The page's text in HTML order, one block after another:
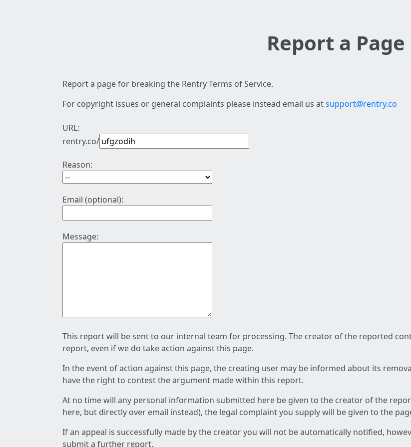
Report a Page
Report a page for breaking the Rentry Terms of Service.
For copyright issues or general complaints please instead email us atsupport@rentry.co
URL:
rentry.co/
Reason:
Email (optional):
Message:
This report will be sent to our internal team for processing. The creator of the reported
report, even if we do take action against this page.
In the event of action against this page, the creating user may be informed about its
have the right to contest the argument made within this report.
At no time will any personal information submitted here be given to the creator of the
here, but directly over email instead), the legal complaint you supply will be given to the
If an appeal is successfully made by the creator you will not be automatically notified,
submit a further report.